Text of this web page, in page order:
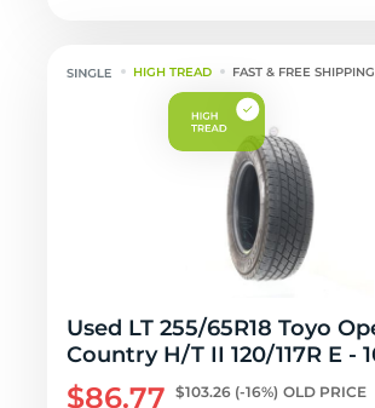
HIGH TREAD FAST & FREE SHIPPING
Used LT 255/65R18 Toyo
Country H/T II 120/117R E -
$86.77 $103.26 (-16%) OLD PRICE